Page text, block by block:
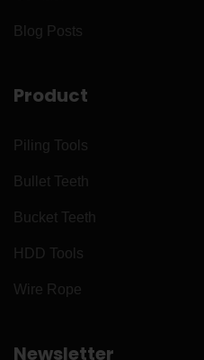
Blog Posts
Product
Piling Tools
Bullet Teeth
Bucket Teeth
HDD Tools
Wire Rope
Newsletter